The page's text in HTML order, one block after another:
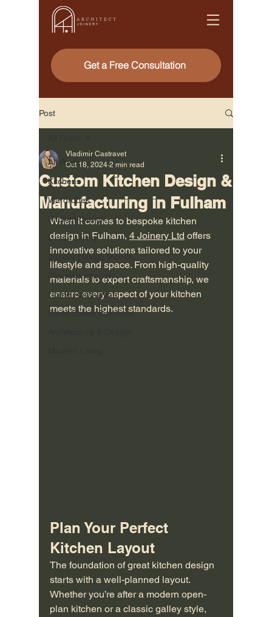
Get a Free Consultation
Post
All Posts
Kitchens
Wardrobes
Kitchen Design
Urban Living
Interior Design Trends
Bespoke Interiors
Home Renovation
Small Space Solutions
Custom Kitchen Design &
Manufacturing in Fulham
Vladimir Castravet
Oct 18, 2024 2 min read
When it comes to bespoke kitchen
design in Fulham, 4 Joinery Ltd offers
innovative solutions tailored to your
lifestyle and space. From high-quality
materials to expert craftsmanship, we
ensure every aspect of your kitchen
meets the highest standards.
Plan Your Perfect
Kitchen Layout
The foundation of great kitchen design
starts with a well-planned layout.
Whether you’re after a modern open-
plan kitchen or a classic galley style,